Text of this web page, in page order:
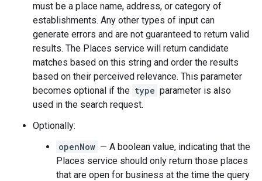
must be a place name, address, or category of
establishments. Any other types of input can
generate errors and are not guaranteed to return valid
results. The Places service will return candidate
matches based on this string and order the results
based on their perceived relevance. This parameter
becomes optional if the type parameter is also
used in the search request.
Optionally:
openNow — A boolean value, indicating that the
Places service should only return those places
that are open for business at the time the query